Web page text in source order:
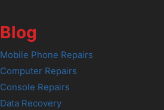
Blog
Mobile Phone Repairs
Computer Repairs
Console Repairs
Data Recovery